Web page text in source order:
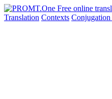
Translation Contexts Conjugation